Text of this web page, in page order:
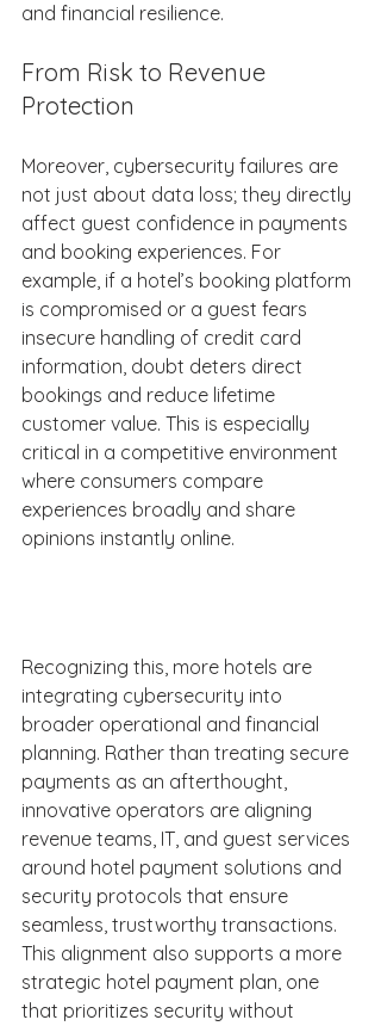
and financial resilience.
From Risk to Revenue
Protection
Moreover, cybersecurity failures are
not just about data loss; they directly
affect guest confidence in payments
and booking experiences. For
example, if a hotel’s booking platform
is compromised or a guest fears
insecure handling of credit card
information, doubt deters direct
bookings and reduce lifetime
customer value. This is especially
critical in a competitive environment
where consumers compare
experiences broadly and share
opinions instantly online.
Recognizing this, more hotels are
integrating cybersecurity into
broader operational and financial
planning. Rather than treating secure
payments as an afterthought,
innovative operators are aligning
revenue teams, IT, and guest services
around hotel payment solutions and
security protocols that ensure
seamless, trustworthy transactions.
This alignment also supports a more
strategic hotel payment plan, one
that prioritizes security without